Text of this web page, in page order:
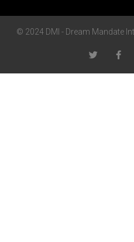
© 2024 DMI - Dream Mandate